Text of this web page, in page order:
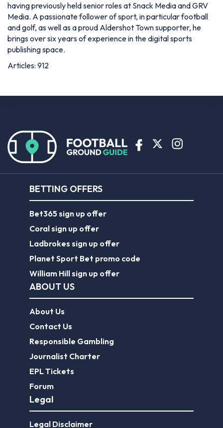
having previously held senior roles at Snack Media and GRV
Media. A passionate follower of sport, in particular football
and golf, as well as a proud Aldershot Town supporter, he
brings over six years of experience in the digital sports
publishing space.
Articles: 912
BETTING OFFERS
Bet365 sign up offer
Coral sign up offer
Ladbrokes sign up offer
Planet Sport Bet promo code
William Hill sign up offer
ABOUT US
About Us
Contact Us
Responsible Gambling
Journalist Charter
EPL Tickets
Forum
Legal
Legal Disclaimer